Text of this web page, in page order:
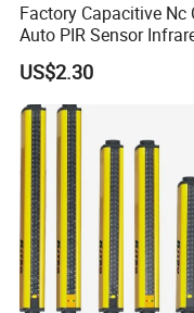
Factory Capacitive Nc
Auto PIR Sensor
Inductive Sensors
Switch Photoelectric
Part
US$2.30